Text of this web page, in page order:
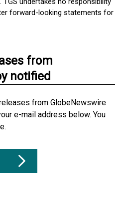
forward-looking statements for
from
notified
from GlobeNewswire
e-mail address below. You